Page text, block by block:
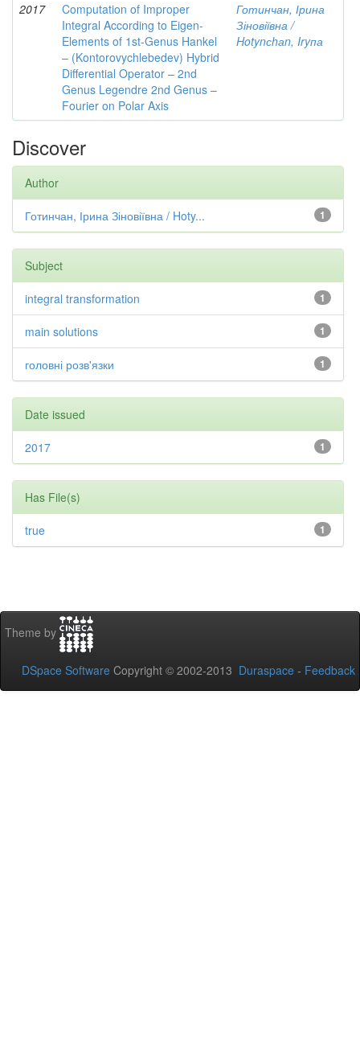
2017
Computation of Improper
Integral According to Eigen-
Elements of 1st-Genus Hankel
– (Kontorovychlebedev) Hybrid
Differential Operator – 2nd
Genus Legendre 2nd Genus –
Fourier on Polar Axis
Готинчан, Ірина
Зіновіївна /
Hotynсhаn, Iryпа
Discover
Author
1
Готинчан, Ірина Зіновіївна / Hoty...
Subject
1
integral transformation
1
main solutions
1
головні розв'язки
Date issued
1
2017
Has File(s)
1
true
Theme by
DSpace Software Copyright © 2002-2013 Duraspace - Feedback